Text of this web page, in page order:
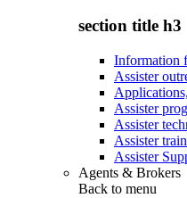
section title h3
Information
Assister
Assister
Assister
Assister
Assister
Agents & Brokers
Back to menu